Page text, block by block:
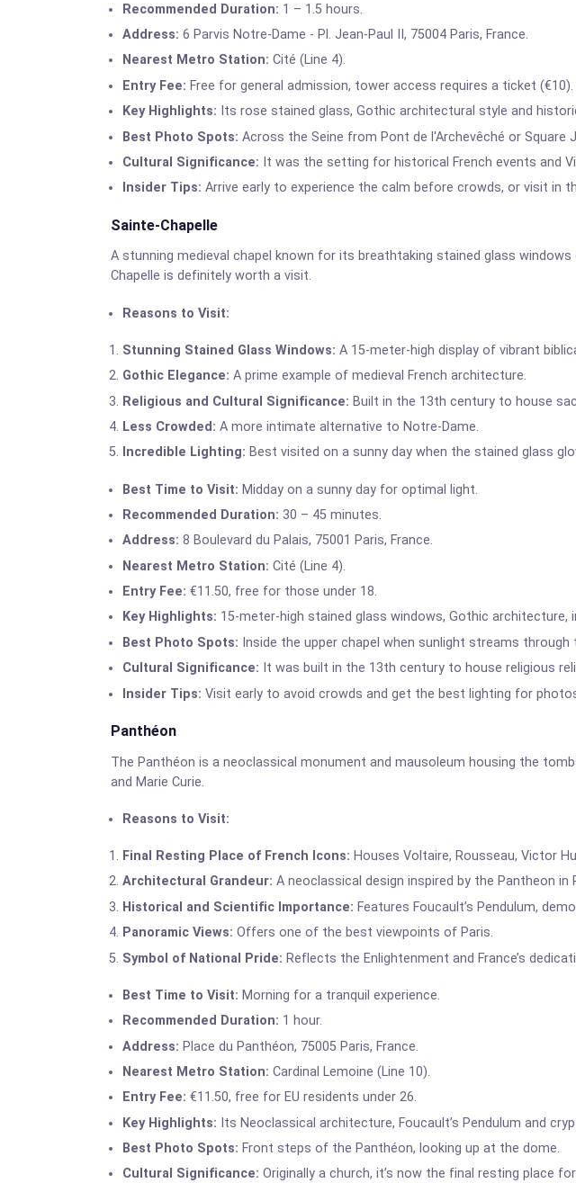
Recommended Duration: 1 – 1.5 hours.
Address: 6 Parvis Notre-Dame - Pl. Jean-Paul II, 75004 Paris, France.
Nearest Metro Station: Cité (Line 4).
Entry Fee: Free for general admission, tower access requires a ticket (€10).
Key Highlights: Its rose stained glass, Gothic architectural style and
Best Photo Spots: Across the Seine from Pont de l'Archevêché or Square
Cultural Significance: It was the setting for historical French events and
Insider Tips: Arrive early to experience the calm before crowds, or visit in
Sainte-Chapelle
A stunning medieval chapel known for its breathtaking stained glass
Chapelle is definitely worth a visit.
Reasons to Visit:
Stunning Stained Glass Windows: A 15-meter-high display of vibrant
Gothic Elegance: A prime example of medieval French architecture.
Religious and Cultural Significance: Built in the 13th century to house
Less Crowded: A more intimate alternative to Notre-Dame.
Incredible Lighting: Best visited on a sunny day when the stained glass
Best Time to Visit: Midday on a sunny day for optimal light.
Recommended Duration: 30 – 45 minutes.
Address: 8 Boulevard du Palais, 75001 Paris, France.
Nearest Metro Station: Cité (Line 4).
Entry Fee: €11.50, free for those under 18.
Key Highlights: 15-meter-high stained glass windows, Gothic architecture,
Best Photo Spots: Inside the upper chapel when sunlight streams through
Cultural Significance: It was built in the 13th century to house religious
Insider Tips: Visit early to avoid crowds and get the best lighting for
Panthéon
The Panthéon is a neoclassical monument and mausoleum housing the
and Marie Curie.
Reasons to Visit:
Final Resting Place of French Icons: Houses Voltaire, Rousseau, Victor
Architectural Grandeur: A neoclassical design inspired by the Pantheon in
Historical and Scientific Importance: Features Foucault’s Pendulum,
Panoramic Views: Offers one of the best viewpoints of Paris.
Symbol of National Pride: Reflects the Enlightenment and France’s
Best Time to Visit: Morning for a tranquil experience.
Recommended Duration: 1 hour.
Address: Place du Panthéon, 75005 Paris, France.
Nearest Metro Station: Cardinal Lemoine (Line 10).
Entry Fee: €11.50, free for EU residents under 26.
Key Highlights: Its Neoclassical architecture, Foucault’s Pendulum and
Best Photo Spots: Front steps of the Panthéon, looking up at the dome.
Cultural Significance: Originally a church, it’s now the final resting place